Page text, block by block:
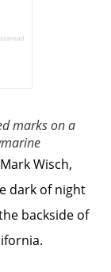
marks on a
Wisch,
dark of night
backside of